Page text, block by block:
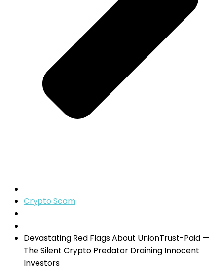
Crypto Scam
Devastating Red Flags About UnionTrust-Paid —
The Silent Crypto Predator Draining Innocent
Investors